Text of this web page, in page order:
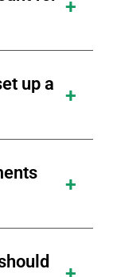
up a